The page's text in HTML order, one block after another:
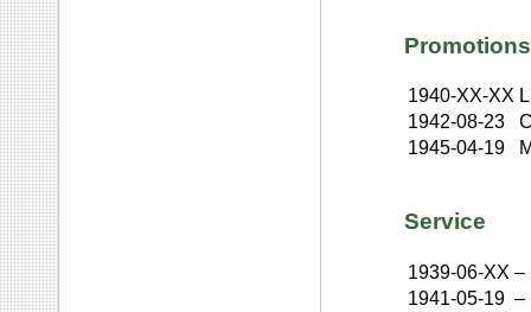
Promotions
1940-XX-XX
1942-08-23
1945-04-19
Service
1939-06-XX –
1941-05-19 –